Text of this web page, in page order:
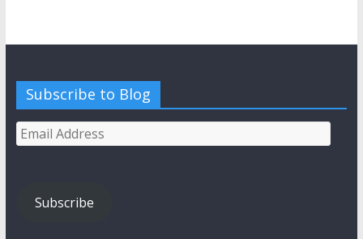
Subscribe to Blog
Email
Address
Subscribe